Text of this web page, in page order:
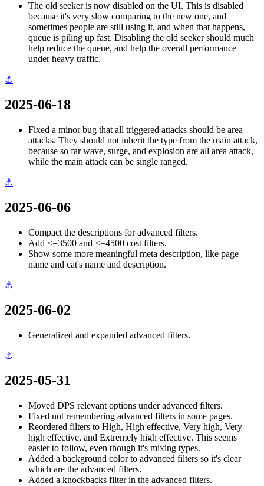
The old seeker is now disabled on the UI. This is disabled
because it's very slow comparing to the new one, and
sometimes people are still using it, and when that happens,
queue is piling up fast. Disabling the old seeker should much
help reduce the queue, and help the overall performance
under heavy traffic.
⚓
2025-06-18
Fixed a minor bug that all triggered attacks should be area
attacks. They should not inherit the type from the main attack,
because so far wave, surge, and explosion are all area attack,
while the main attack can be single ranged.
⚓
2025-06-06
Compact the descriptions for advanced filters.
Add <=3500 and <=4500 cost filters.
Show some more meaningful meta description, like page
name and cat's name and description.
⚓
2025-06-02
Generalized and expanded advanced filters.
⚓
2025-05-31
Moved DPS relevant options under advanced filters.
Fixed not remembering advanced filters in some pages.
Reordered filters to High, High effective, Very high, Very
high effective, and Extremely high effective. This seems
easier to follow, even though it's mixing types.
Added a background color to advanced filters so it's clear
which are the advanced filters.
Added a knockbacks filter in the advanced filters.